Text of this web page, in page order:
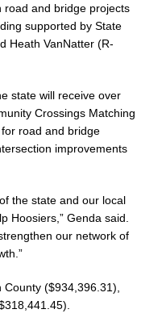
road and bridge projects
supported by State
Heath VanNatter (R-
state will receive over
Crossings Matching
road and bridge
improvements
the state and our local
Hoosiers,” Genda said.
our network of
($934,396.31),